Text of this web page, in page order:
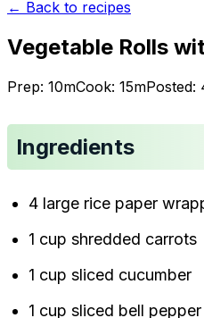
← Back to recipes
Vegetable Rolls
Prep: 10mCook: 15mPosted:
Ingredients
4 large rice paper
1 cup shredded carrots
1 cup sliced cucumber
1 cup sliced bell